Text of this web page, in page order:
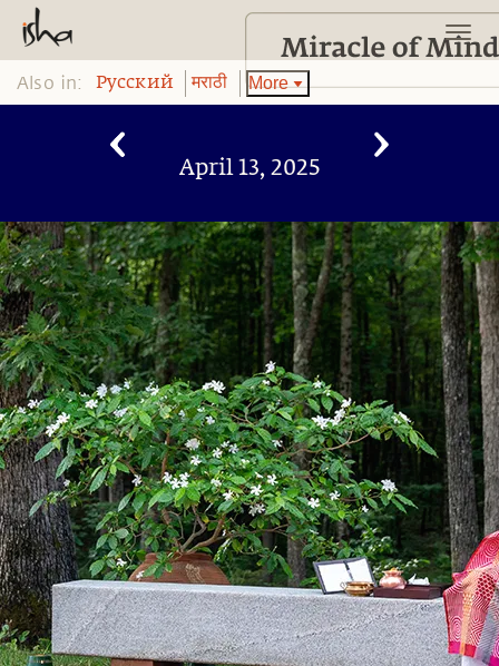
Also in: Pусский मराठी More
April 13, 2025